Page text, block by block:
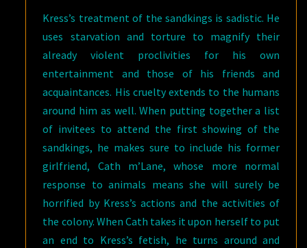
Kress’s treatment of the sandkings is sadistic. He
uses starvation and torture to magnify their
already violent proclivities for his own
entertainment and those of his friends and
acquaintances. His cruelty extends to the humans
around him as well. When putting together a list
of invitees to attend the first showing of the
sandkings, he makes sure to include his former
girlfriend, Cath m’Lane, whose more normal
response to animals means she will surely be
horrified by Kress’s actions and the activities of
the colony. When Cath takes it upon herself to put
an end to Kress’s fetish, he turns around and